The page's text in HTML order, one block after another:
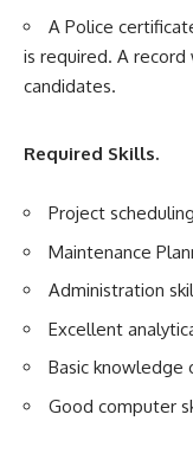
A Police
is required. A
candidates.
Required Skills.
Project
Maintenance
Administration
Excellent
Basic knowledge
Good computer